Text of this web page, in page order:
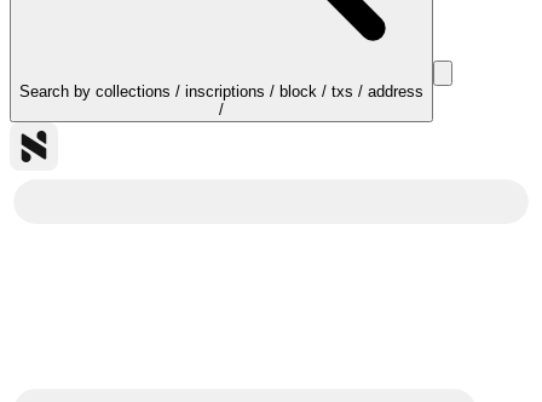
Search by collections / inscriptions / block / txs / address
/